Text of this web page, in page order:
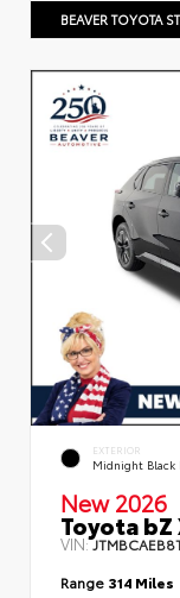
BEAVER TOYOTA
EXTERIOR
Midnight Black
New 2026
Toyota
VIN:
Range 314 Miles